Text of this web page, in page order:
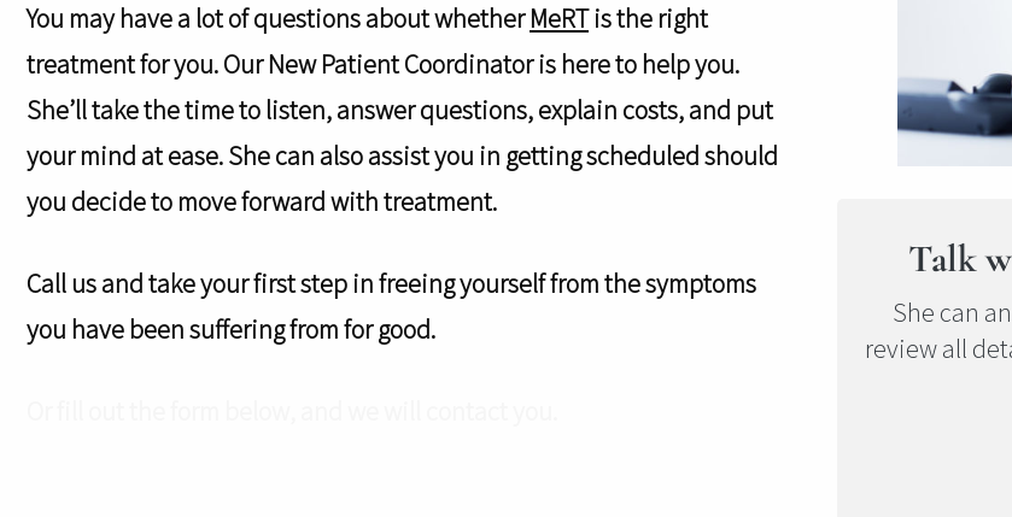
You may have a lot of questions about whetherMeRTis the right
treatment for you. Our New Patient Coordinator is here to help you.
She’ll take the time to listen, answer questions, explain costs, and put
your mind at ease. She can also assist you in getting scheduled should
you decide to move forward with treatment.
Call us and take your first step in freeing yourself from the symptoms
you have been suffering from for good.
Talk
She can
review all